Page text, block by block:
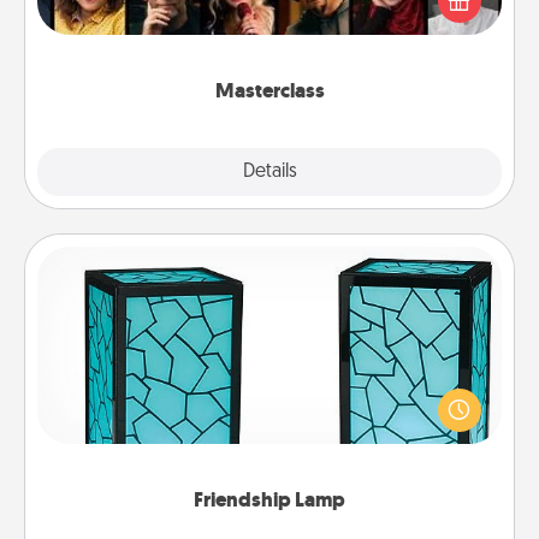
Masterclass
Details
Creative Live, or Udemy to find them the perfect
Friendship Lamp
Friendship Lamp
Your loved ones don't have to feel so far away
when you give this unique lamp set. Let them know
you are thinking about them with just one touch.